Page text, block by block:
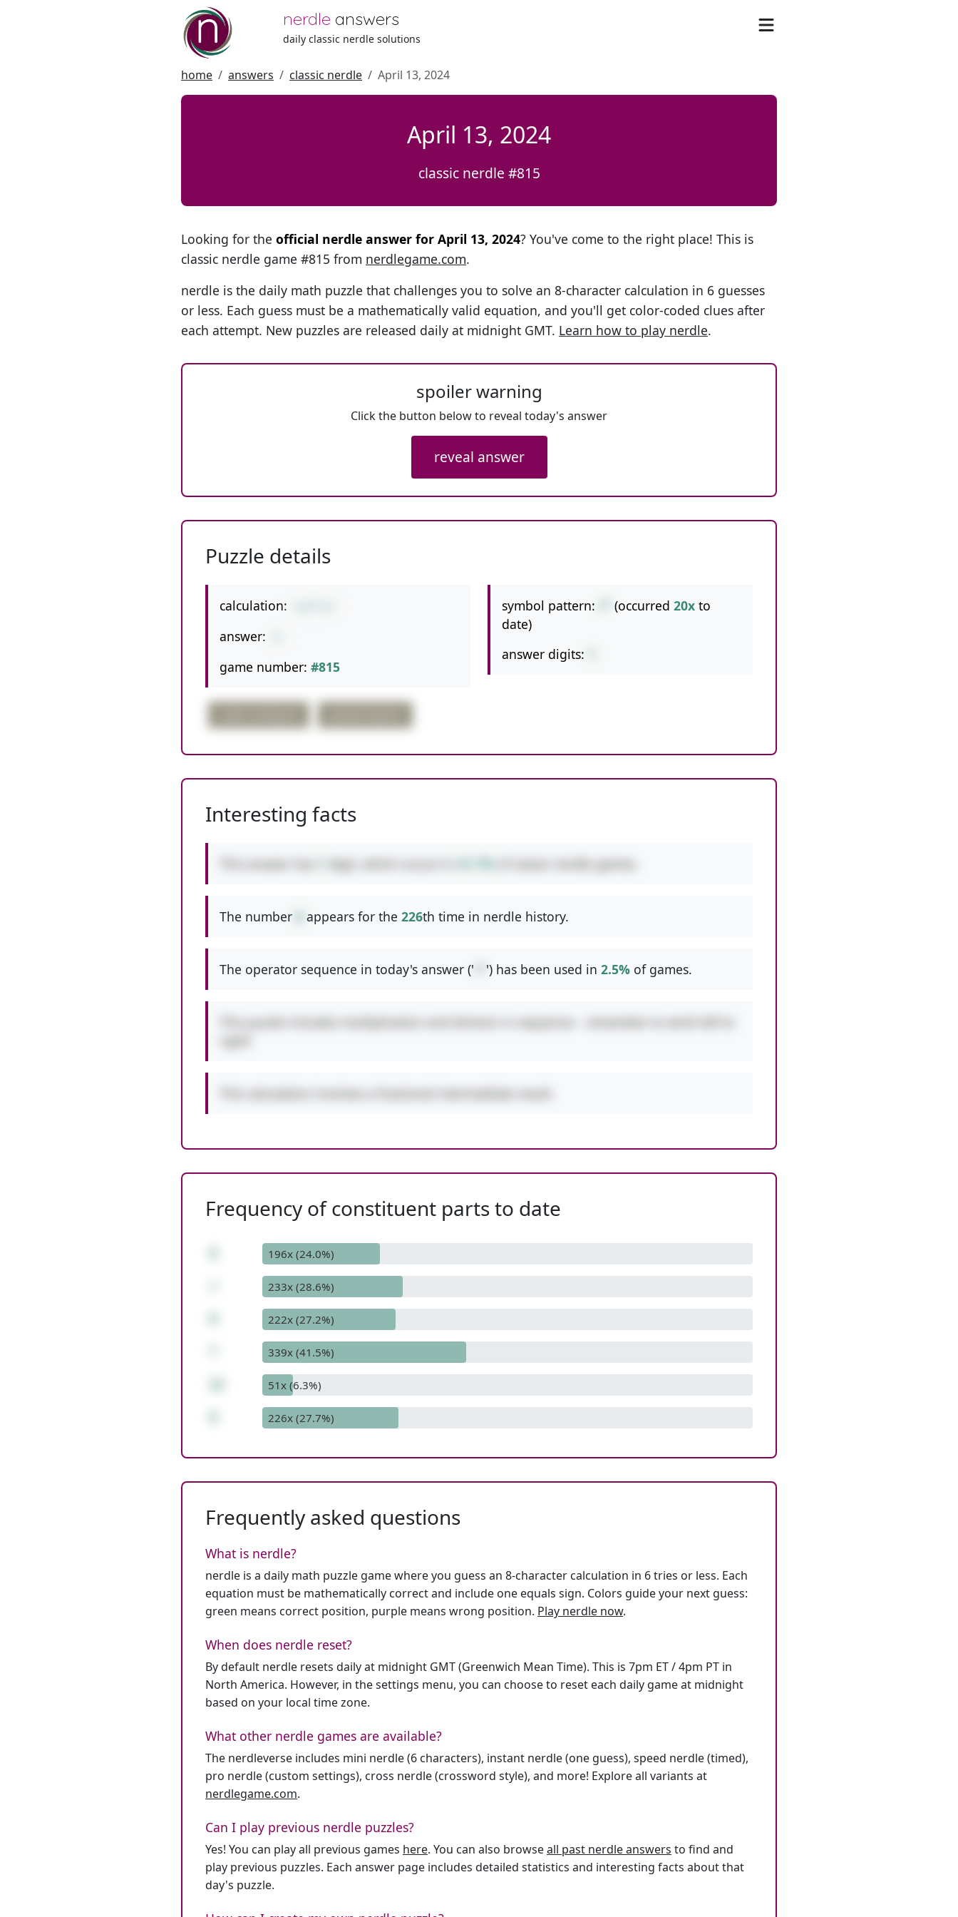
nerdle answers
daily classic nerdle solutions
home answers classic nerdle April 13, 2024
April 13, 2024
classic nerdle #815
Looking for the official nerdle answer for April 13, 2024? You've come to the right place! This is
classic nerdle game #815 from nerdlegame.com.
nerdle is the daily math puzzle that challenges you to solve an 8-character calculation in 6 guesses
or less. Each guess must be a mathematically valid equation, and you'll get color-coded clues after
each attempt. New puzzles are released daily at midnight GMT. Learn how to play nerdle.
spoiler warning
Click the button below to reveal today's answer
reveal answer
Puzzle details
calculation:
answer:
game number: #815
symbol pattern: (occurred 20x to
date)
answer digits:
Interesting facts
of classic nerdle games.
The number appears for the 226th time in nerdle history.
The operator sequence in today's answer (' ') has been used in 2.5% of games.
Frequency of constituent parts to date
196x (24.0%)
233x (28.6%)
222x (27.2%)
339x (41.5%)
51x (6.3%)
226x (27.7%)
Frequently asked questions
What is nerdle?
nerdle is a daily math puzzle game where you guess an 8-character calculation in 6 tries or less. Each
equation must be mathematically correct and include one equals sign. Colors guide your next guess:
green means correct position, purple means wrong position. Play nerdle now.
When does nerdle reset?
By default nerdle resets daily at midnight GMT (Greenwich Mean Time). This is 7pm ET / 4pm PT in
North America. However, in the settings menu, you can choose to reset each daily game at midnight
based on your local time zone.
What other nerdle games are available?
The nerdleverse includes mini nerdle (6 characters), instant nerdle (one guess), speed nerdle (timed),
pro nerdle (custom settings), cross nerdle (crossword style), and more! Explore all variants at
nerdlegame.com.
Can I play previous nerdle puzzles?
Yes! You can play all previous games here. You can also browseall past nerdle answers to find and
play previous puzzles. Each answer page includes detailed statistics and interesting facts about that
day's puzzle.